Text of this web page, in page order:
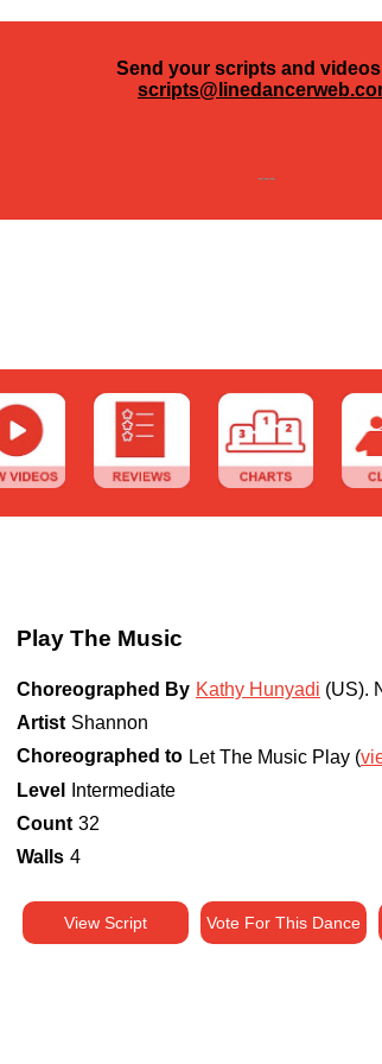
Send your scripts and
---
Play The Music
Choreographed By Kathy Hunyadi (US).
Artist Shannon
Choreographed to Let The Music Play (
Level
Intermediate
Count 32
Walls 4
View Script Vote For This Dance